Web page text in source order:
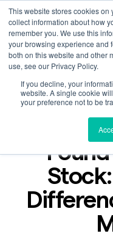
This website stores cookies on
collect information about how
remember you. We use this
your browsing experience and
both on this website and other
use, see our Privacy Policy.
If you decline, your
website. A single cookie
your preference not to be
2